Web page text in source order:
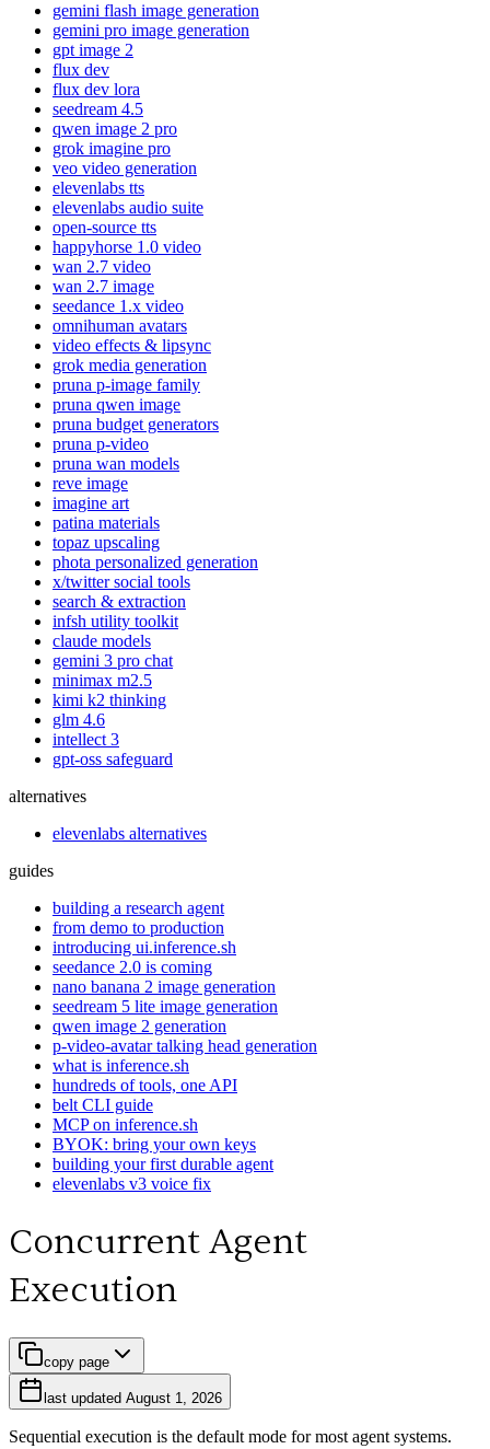
gemini flash image generation
gemini pro image generation
gpt image 2
flux dev
flux dev lora
seedream 4.5
qwen image 2 pro
grok imagine pro
veo video generation
elevenlabs tts
elevenlabs audio suite
open-source tts
happyhorse 1.0 video
wan 2.7 video
wan 2.7 image
seedance 1.x video
omnihuman avatars
video effects & lipsync
grok media generation
pruna p-image family
pruna qwen image
pruna budget generators
pruna p-video
pruna wan models
reve image
imagine art
patina materials
topaz upscaling
phota personalized generation
x/twitter social tools
search & extraction
infsh utility toolkit
claude models
gemini 3 pro chat
minimax m2.5
kimi k2 thinking
glm 4.6
intellect 3
gpt-oss safeguard
alternatives
elevenlabs alternatives
guides
building a research agent
from demo to production
introducing ui.inference.sh
seedance 2.0 is coming
nano banana 2 image generation
seedream 5 lite image generation
qwen image 2 generation
p-video-avatar talking head generation
what is inference.sh
hundreds of tools, one API
belt CLI guide
MCP on inference.sh
BYOK: bring your own keys
building your first durable agent
elevenlabs v3 voice fix
Concurrent Agent
Execution
copy page
last updated August 1, 2026
Sequential execution is the default mode for most agent systems.